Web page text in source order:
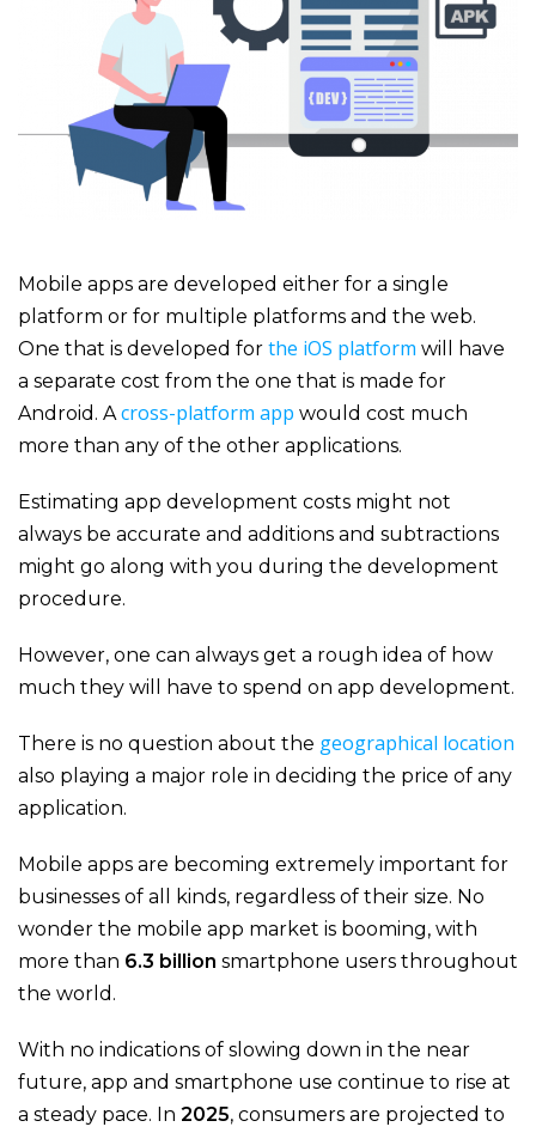
Mobile apps are developed either for a single
platform or for multiple platforms and the web.
One that is developed for the iOS platform will have
a separate cost from the one that is made for
Android. A cross-platform app would cost much
more than any of the other applications.
Estimating app development costs might not
always be accurate and additions and subtractions
might go along with you during the development
procedure.
However, one can always get a rough idea of how
much they will have to spend on app development.
There is no question about the geographical location
also playing a major role in deciding the price of any
application.
Mobile apps are becoming extremely important for
businesses of all kinds, regardless of their size. No
wonder the mobile app market is booming, with
more than 6.3 billion smartphone users throughout
the world.
With no indications of slowing down in the near
future, app and smartphone use continue to rise at
a steady pace. In 2025, consumers are projected to